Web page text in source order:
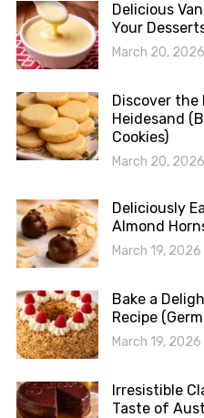
Delicious
Your
March 20, 2026
Discover the
Heidesand
Cookies)
March 20, 2026
Deliciously
Almond
March 19, 2026
Bake a
Recipe
March 19, 2026
Irresistible
Taste of